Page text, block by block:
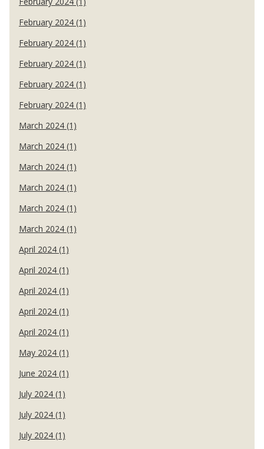
February 2024 (1)
February 2024 (1)
February 2024 (1)
February 2024 (1)
February 2024 (1)
March 2024 (1)
March 2024 (1)
March 2024 (1)
March 2024 (1)
March 2024 (1)
March 2024 (1)
April 2024 (1)
April 2024 (1)
April 2024 (1)
April 2024 (1)
April 2024 (1)
May 2024 (1)
June 2024 (1)
July 2024 (1)
July 2024 (1)
July 2024 (1)